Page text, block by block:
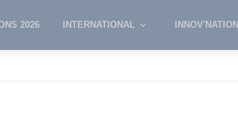
2026 INTERNATIONAL INNOV'NATION